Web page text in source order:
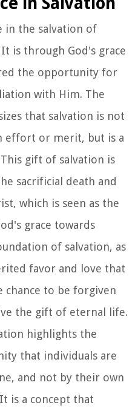
in the salvation of
is through God's grace
the opportunity for
with Him. The
that salvation is not
effort or merit, but is a
gift of salvation is
sacrificial death and
which is seen as the
grace towards
of salvation, as
favor and love that
chance to be forgiven
the gift of eternal life.
highlights the
that individuals are
and not by their own
is a concept that